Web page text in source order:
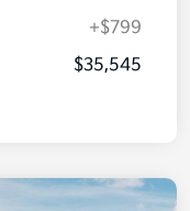
+$799
$35,545